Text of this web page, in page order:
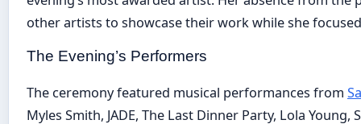
other artists to showcase their work while she
The Evening’s Performers
The ceremony featured musical performances from
Myles Smith, JADE, The Last Dinner Party, Lola Young,